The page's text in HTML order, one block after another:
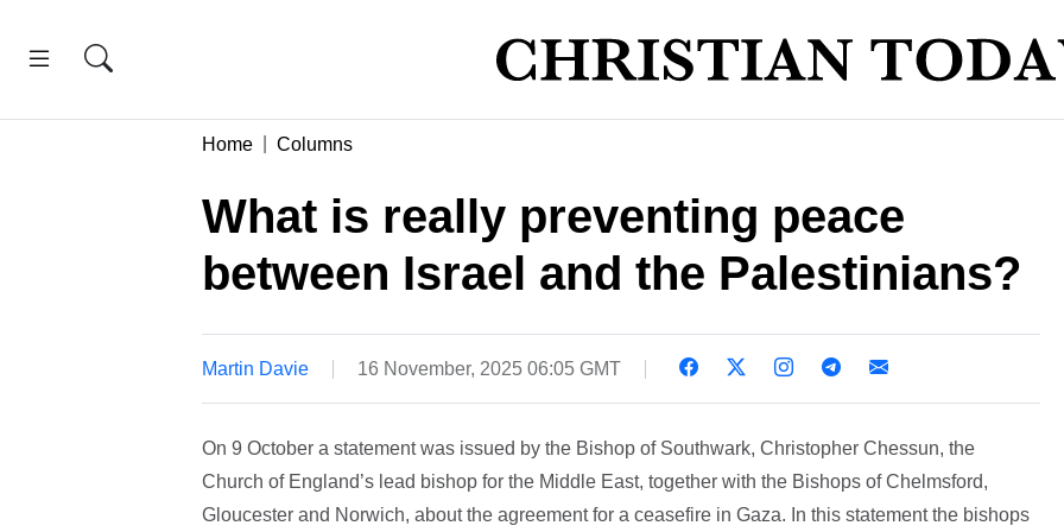
Home Columns
What is really preventing peace
between Israel and the Palestinians?
Martin Davie 16 November, 2025 06:05 GMT
On 9 October a statement was issued by the Bishop of Southwark, Christopher Chessun, the
Church of England’s lead bishop for the Middle East, together with the Bishops of Chelmsford,
Gloucester and Norwich, about the agreement for a ceasefire in Gaza. In this statement the bishops